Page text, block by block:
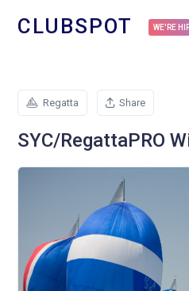
CLUBSPOT WE'RE
Regatta Share
SYC/RegattaPRO